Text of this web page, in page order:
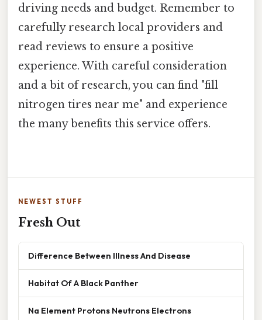
driving needs and budget. Remember to
carefully research local providers and
read reviews to ensure a positive
experience. With careful consideration
and a bit of research, you can find "fill
nitrogen tires near me" and experience
the many benefits this service offers.
NEWEST STUFF
Fresh Out
Difference Between Illness And Disease
Habitat Of A Black Panther
Na Element Protons Neutrons Electrons